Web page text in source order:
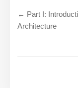
← Part I:
Architecture